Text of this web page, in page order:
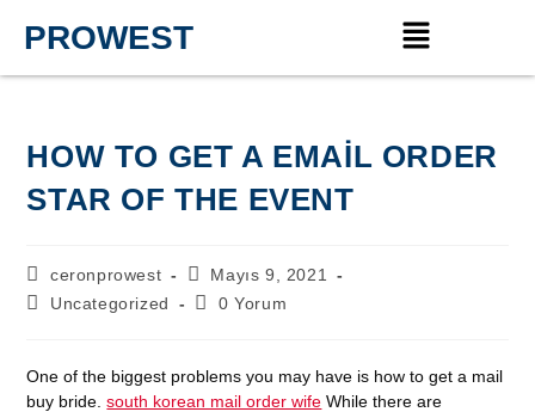
PROWEST
HOW TO GET A EMAIL ORDER
STAR OF THE EVENT
ceronprowest
Mayıs 9, 2021
Uncategorized
0 Yorum
One of the biggest problems you may have is how to get a mail
buy bride.south korean mail order wife While there are